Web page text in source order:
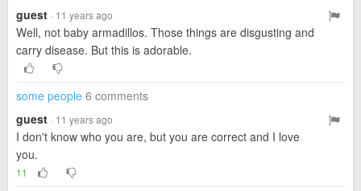
guest · 11 years ago
Well, not baby armadillos. Those things are disgusting and
carry disease. But this is adorable.
some people 6 comments
guest · 11 years ago
I don't know who you are, but you are correct and I love
you.
11